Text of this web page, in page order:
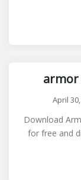
April
Download
for free and